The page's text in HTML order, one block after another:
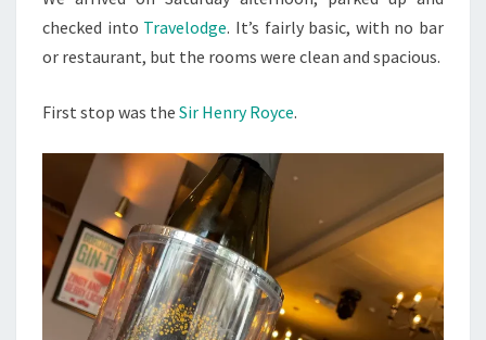
checked into Travelodge. It’s fairly basic, with no bar
or restaurant, but the rooms were clean and spacious.
First stop was the Sir Henry Royce.